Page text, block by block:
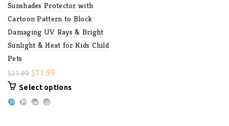
Sunshades Protector with
Cartoon Pattern to Block
Damaging UV Rays & Bright
Sunlight & Heat for Kids Child
Pets
$21.99 $11.99
Select options